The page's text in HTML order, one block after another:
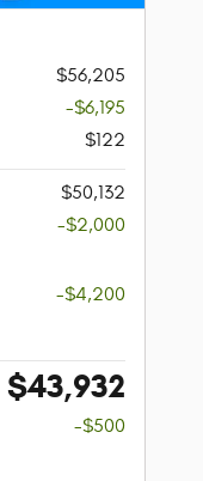
$56,205
-$6,195
$122
$50,132
-$2,000
-$4,200
$43,932
-$500